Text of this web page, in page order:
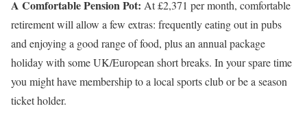
A Comfortable Pension Pot: At £2,371 per month, comfortable
retirement will allow a few extras: frequently eating out in pubs
and enjoying a good range of food, plus an annual package
holiday with some UK/European short breaks. In your spare time
you might have membership to a local sports club or be a season
ticket holder.